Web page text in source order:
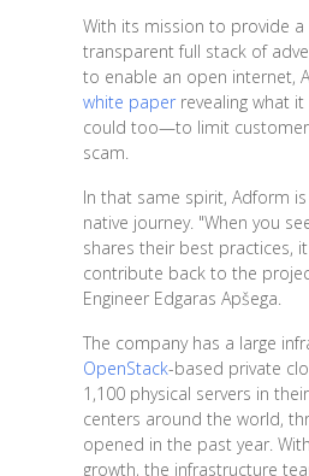
With its mission to provide a
transparent full stack of
to enable an open internet,
white paperrevealing what
could too—to limit
scam.
In that same spirit, Adform
native journey. "When you
shares their best practices,
contribute back to the
Engineer Edgaras Apšega.
The company has a large
OpenStack-based private
1,100 physical servers in
centers around the world,
opened in the past year.
growth, the infrastructure